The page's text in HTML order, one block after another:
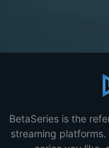
BetaSeries is the
streaming